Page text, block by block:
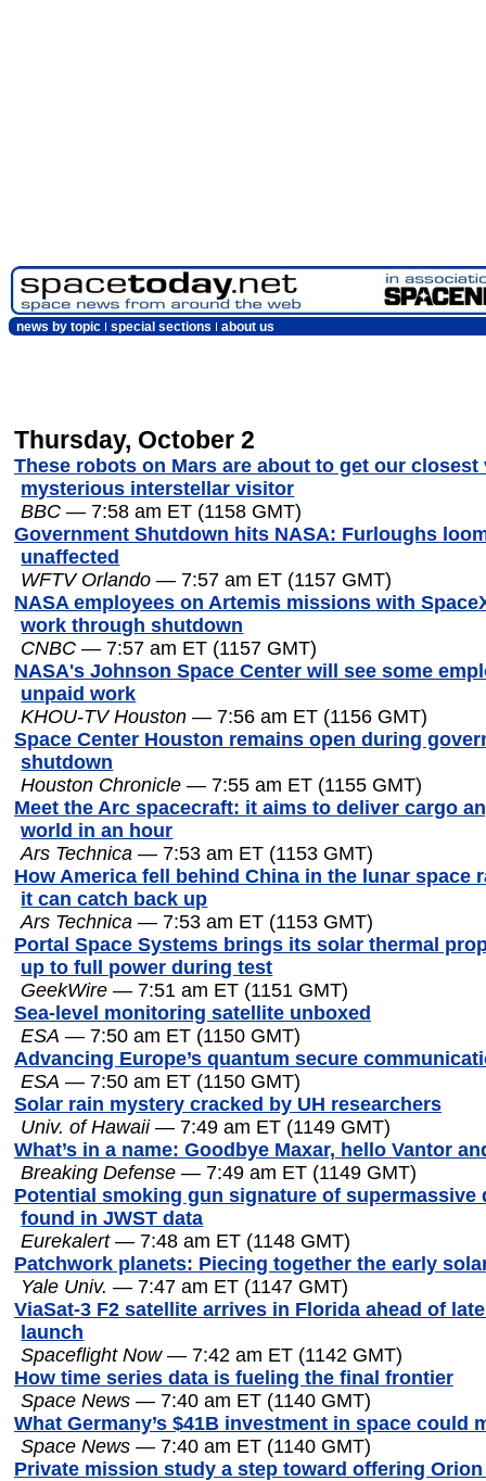
news by topic special sections about us
Thursday, October 2
These robots on Mars are about to get our closest
mysterious interstellar visitor
BBC — 7:58 am ET (1158 GMT)
Government Shutdown hits NASA: Furloughs
unaffected
WFTV Orlando — 7:57 am ET (1157 GMT)
NASA employees on Artemis missions with
work through shutdown
CNBC — 7:57 am ET (1157 GMT)
NASA's Johnson Space Center will see some
unpaid work
KHOU-TV Houston — 7:56 am ET (1156 GMT)
Space Center Houston remains open during
shutdown
Houston Chronicle — 7:55 am ET (1155 GMT)
Meet the Arc spacecraft: it aims to deliver cargo
world in an hour
Ars Technica — 7:53 am ET (1153 GMT)
How America fell behind China in the lunar space
it can catch back up
Ars Technica — 7:53 am ET (1153 GMT)
Portal Space Systems brings its solar thermal
up to full power during test
GeekWire — 7:51 am ET (1151 GMT)
Sea-level monitoring satellite unboxed
ESA — 7:50 am ET (1150 GMT)
Advancing Europe’s quantum secure
ESA — 7:50 am ET (1150 GMT)
Solar rain mystery cracked by UH researchers
Univ. of Hawaii— 7:49 am ET (1149 GMT)
What’s in a name: Goodbye Maxar, hello Vantor
Breaking Defense — 7:49 am ET (1149 GMT)
Potential smoking gun signature of supermassive
found in JWST data
Eurekalert— 7:48 am ET (1148 GMT)
Patchwork planets: Piecing together the early
Yale Univ. — 7:47 am ET (1147 GMT)
ViaSat-3 F2 satellite arrives in Florida ahead of
launch
Spaceflight Now— 7:42 am ET (1142 GMT)
How time series data is fueling the final frontier
Space News — 7:40 am ET (1140 GMT)
What Germany’s $41B investment in space could
Space News — 7:40 am ET (1140 GMT)
Private mission study a step toward offering